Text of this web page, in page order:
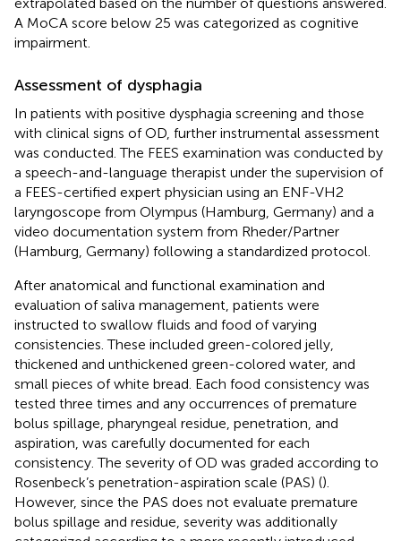
A MoCA score below 25 was categorized as cognitive
impairment.
Assessment of dysphagia
In patients with positive dysphagia screening and those
with clinical signs of OD, further instrumental assessment
was conducted. The FEES examination was conducted by
a speech-and-language therapist under the supervision of
a FEES-certified expert physician using an ENF-VH2
laryngoscope from Olympus (Hamburg, Germany) and a
video documentation system from Rheder/Partner
(Hamburg, Germany) following a standardized protocol.
After anatomical and functional examination and
evaluation of saliva management, patients were
instructed to swallow fluids and food of varying
consistencies. These included green-colored jelly,
thickened and unthickened green-colored water, and
small pieces of white bread. Each food consistency was
tested three times and any occurrences of premature
bolus spillage, pharyngeal residue, penetration, and
aspiration, was carefully documented for each
consistency. The severity of OD was graded according to
Rosenbeck’s penetration-aspiration scale (PAS) ().
However, since the PAS does not evaluate premature
bolus spillage and residue, severity was additionally